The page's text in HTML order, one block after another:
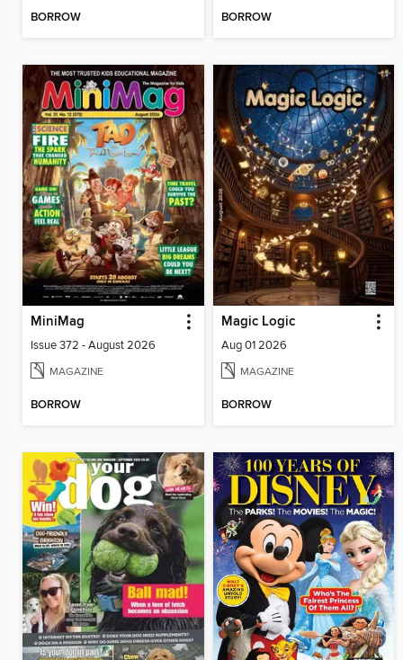
BORROW BORROW
MiniMag
Issue 372 - August 2026
MAGAZINE
BORROW
Magic Logic
Aug 01 2026
MAGAZINE
BORROW